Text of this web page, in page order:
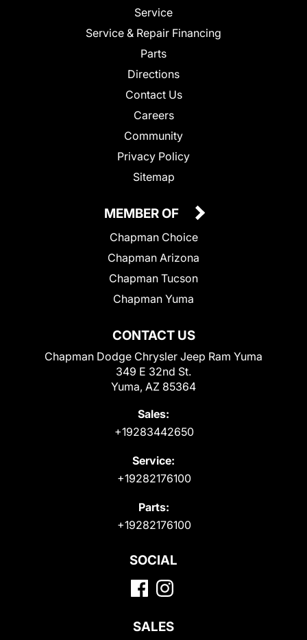
Service
Service & Repair Financing
Parts
Directions
Contact Us
Careers
Community
Privacy Policy
Sitemap
CONTACT US
Chapman Dodge Chrysler Jeep Ram Yuma
349 E 32nd St.
Yuma, AZ 85364
Sales:
+19283442650
Service:
+19282176100
Parts:
+19282176100
MEMBER OF
Chapman Choice
Chapman Arizona
Chapman Tucson
Chapman Yuma
SOCIAL
SALES